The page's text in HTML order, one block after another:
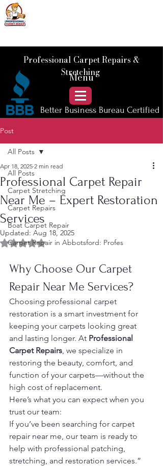
Menu
Better Business Bureau Certified
Professional Carpet Repairs &
Stretching
Post
All Posts
Carpet Stretching
Carpet Repairs
Boat Carpet Repair
Carpet Repair in Abbotsford: Profes
All Posts
Professional Carpet Repair
Near Me – Expert Restoration
Services
Apr 18, 2025 2 min read
Updated: Aug 18, 2025
Rated NaN out of 5 stars.
Why Choose Our Carpet
Repair Near Me Services?
Choosing professional carpet
restoration is a smart investment for
keeping your carpets looking great
and lasting longer. At Professional
Carpet Repairs, we specialize in
restoring the beauty, comfort, and
function of your carpets—without the
high cost of replacement.
Here’s what you can expect when you
trust our team:
If you’ve been searching for carpet
repair near me, our team is ready to
help with professional patching,
stretching, and restoration services.”